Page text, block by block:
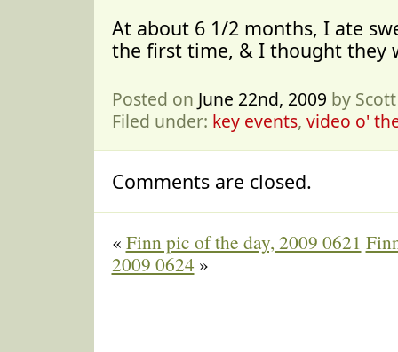
At about 6 1/2 months, I ate
the first time, & I thought they
Posted on June 22nd, 2009 by
Filed under: key events, video o'
Comments are closed.
« Finn pic of the day, 2009 0621
2009 0624 »